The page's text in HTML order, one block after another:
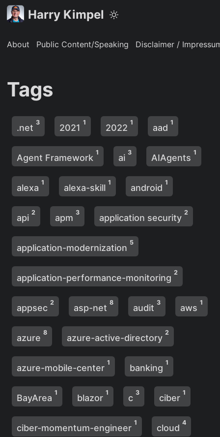
Harry Kimpel
About Public Content/Speaking Disclaimer /
Tags
.net
3
2021
1
2022
1
aad
1
Agent Framework
1
ai
3
AIAgents
1
alexa
1
alexa-skill
1
android
1
api
2
apm
3
application security
2
application-modernization
5
application-performance-monitoring
2
appsec
2
asp-net
8
audit
3
aws
1
azure
8
azure-active-directory
2
azure-mobile-center
1
banking
1
BayArea
1
blazor
1
c
3
ciber
1
ciber-momentum-engineer
1
cloud
4